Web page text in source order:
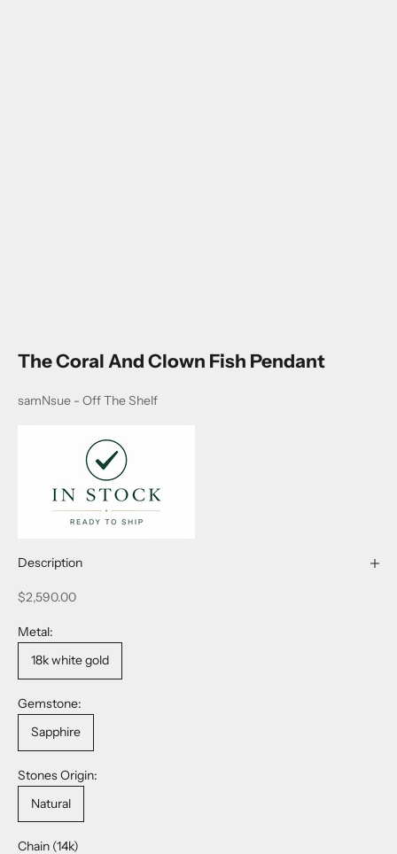
The Coral And Clown Fish Pendant
samNsue - Off The Shelf
Description
Sale price
$2,590.00
Metal:
18k white gold
Gemstone:
Sapphire
Stones Origin:
Natural
Chain (14k)